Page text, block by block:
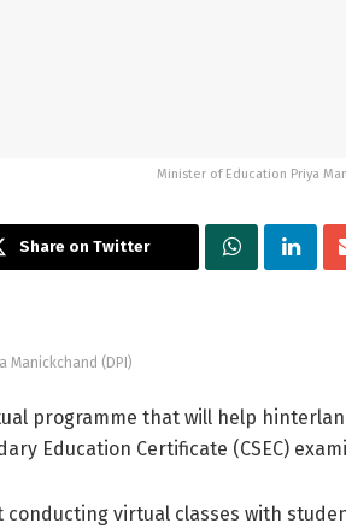
Minister of Education Priya
Share on Twitter
Manickchand (DPI)
programme that will help
Education Certificate (CSEC)
virtual classes with